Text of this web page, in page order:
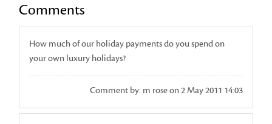
Comments
How much of our holiday payments do you spend on
your own luxury holidays?
Comment by: m rose on 2 May 2011 14:03